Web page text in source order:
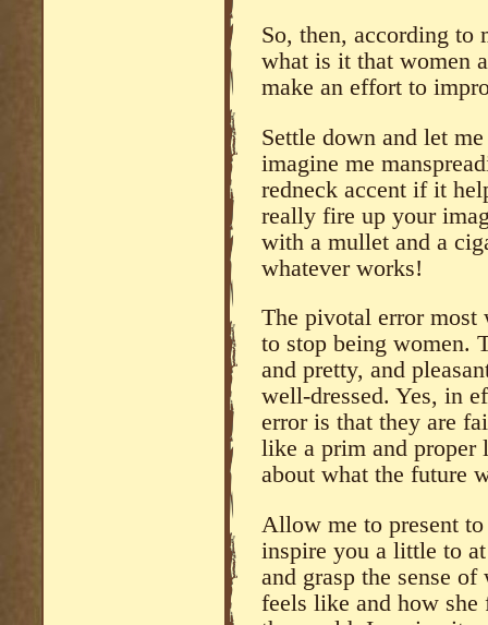
So, then, according to
what is it that women
make an effort to
Settle down and let
imagine me
redneck accent if it
really fire up your
with a mullet and a
whatever works!
The pivotal error most
to stop being women.
and pretty, and
well-dressed. Yes, in
error is that they are
like a prim and proper
about what the future
Allow me to present
inspire you a little to
and grasp the sense
feels like and how she